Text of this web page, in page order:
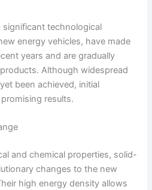
significant technological
energy vehicles, have made
years and are gradually
Although widespread
been achieved, initial
results.
and chemical properties, solid-
changes to the new
high energy density allows